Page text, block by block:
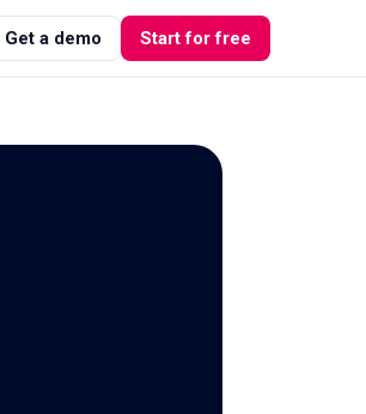
Get a demo Start for free